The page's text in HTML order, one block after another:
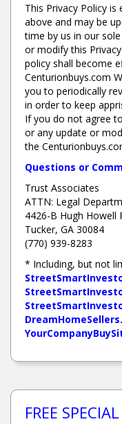
This Privacy Policy
above and may be
time by us in our
or modify this
policy shall become
Centurionbuys.com
you to periodically
in order to keep
If you do not agree
or any update or
the
Questions or
Trust Associates
ATTN: Legal
4426-B Hugh Howell
Tucker, GA 30084
(770) 939-8283
* Including, but not
FREE